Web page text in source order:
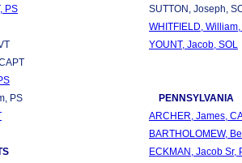
PS
SUTTON, Joseph,
WHITFIELD,
YOUNT, Jacob, SOL
PS
PENNSYLVANIA
ARCHER, James,
BARTHOLOMEW,
ECKMAN, Jacob Sr,